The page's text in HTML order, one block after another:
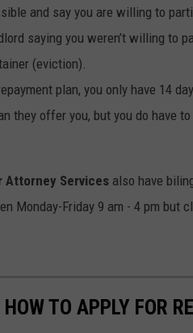
and say you are willing to
saying you weren’t willing to
(eviction).
plan, you only have 14
they offer you, but you do have
Attorney Services also have
Monday-Friday 9 am - 4 pm but
TO APPLY FOR